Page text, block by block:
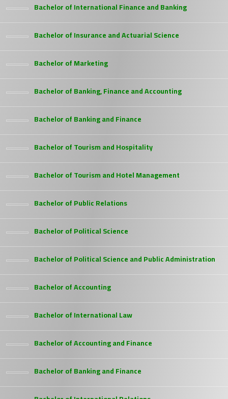
Bachelor of International Finance and Banking
Bachelor of Insurance and Actuarial Science
Bachelor of Marketing
Bachelor of Banking, Finance and Accounting
Bachelor of Banking and Finance
Bachelor of Tourism and Hospitality
Bachelor of Tourism and Hotel Management
Bachelor of Public Relations
Bachelor of Political Science
Bachelor of Political Science and Public Administration
Bachelor of Accounting
Bachelor of International Law
Bachelor of Accounting and Finance
Bachelor of Banking and Finance